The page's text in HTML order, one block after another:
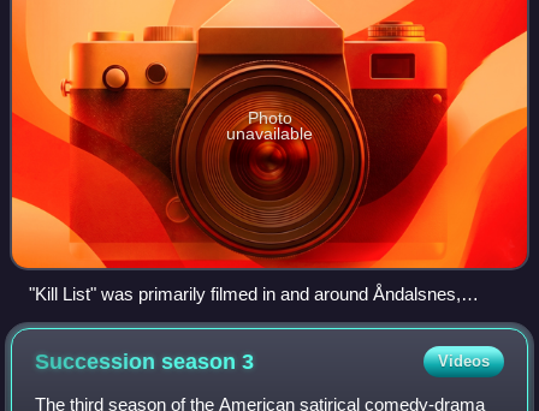
Photo
unavailable
"Kill List" was primarily filmed in and around Åndalsnes,
Norway.
Succession season3 Videos
The third season of the American satirical comedy-drama